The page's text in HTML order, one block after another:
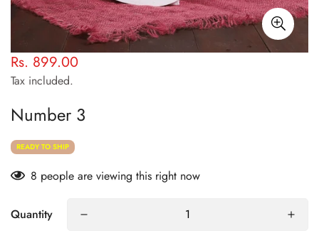
Regular
price
Rs. 899.00
Tax included.
Number 3
READY TO SHIP
8 people are viewing this right now
Quantity